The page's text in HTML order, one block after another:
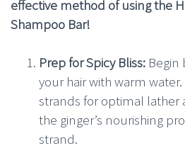
effective method of using the
Shampoo Bar!
Prep for Spicy Bliss: Begin
your hair with warm
strands for optimal lather
the ginger’s nourishing
strand.